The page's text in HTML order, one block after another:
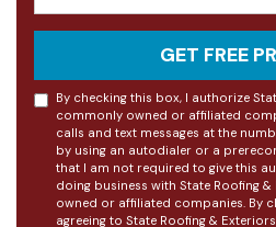
GET FREE
By checking this box, I authorize
commonly owned or affiliated
calls and text messages at the
by using an autodialer or a
that I am not required to give this
doing business with State Roofing
owned or affiliated companies. By
agreeing to State Roofing & Exteriors'